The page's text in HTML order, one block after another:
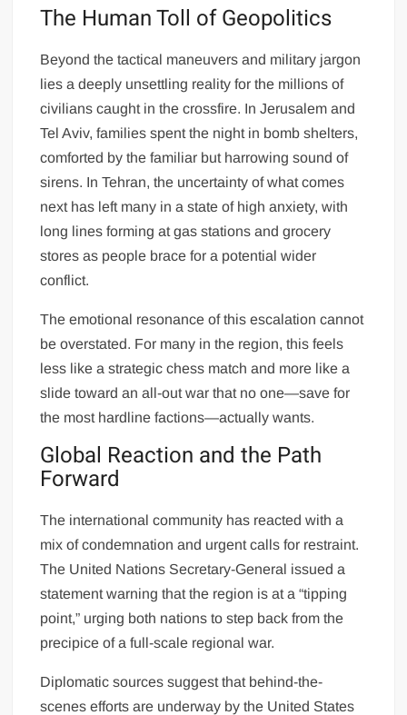
The Human Toll of Geopolitics
Beyond the tactical maneuvers and military jargon
lies a deeply unsettling reality for the millions of
civilians caught in the crossfire. In Jerusalem and
Tel Aviv, families spent the night in bomb shelters,
comforted by the familiar but harrowing sound of
sirens. In Tehran, the uncertainty of what comes
next has left many in a state of high anxiety, with
long lines forming at gas stations and grocery
stores as people brace for a potential wider
conflict.
The emotional resonance of this escalation cannot
be overstated. For many in the region, this feels
less like a strategic chess match and more like a
slide toward an all-out war that no one—save for
the most hardline factions—actually wants.
Global Reaction and the Path
Forward
The international community has reacted with a
mix of condemnation and urgent calls for restraint.
The United Nations Secretary-General issued a
statement warning that the region is at a “tipping
point,” urging both nations to step back from the
precipice of a full-scale regional war.
Diplomatic sources suggest that behind-the-
scenes efforts are underway by the United States